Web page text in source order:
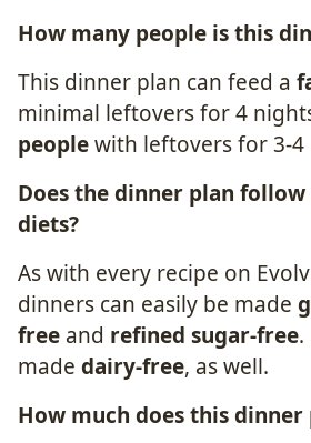
How many people is this
This dinner plan can feed a
minimal leftovers for 4
peoplewith leftovers for 3-4
Does the dinner plan follow
diets?
As with every recipe on
dinners can easily be made
free and refined sugar-free.
made dairy-free, as well.
How much does this dinner